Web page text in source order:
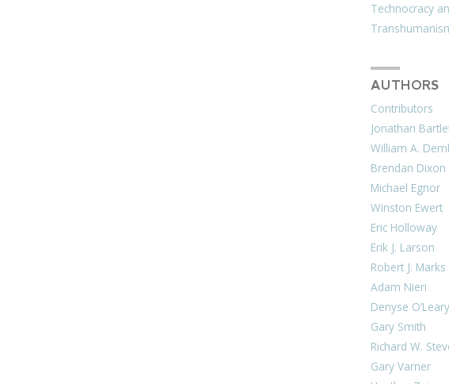
Technocracy
AUTHORS
Contributors
Jonathan
William A.
Brendan Dixon
Michael Egnor
Winston Ewert
Eric Holloway
Erik J. Larson
Robert J. Marks
Adam Nieri
Denyse O’Leary
Gary Smith
Richard W.
Gary Varner